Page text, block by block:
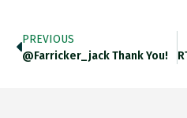
PREVIOUS
@farricker_jack Thank You!